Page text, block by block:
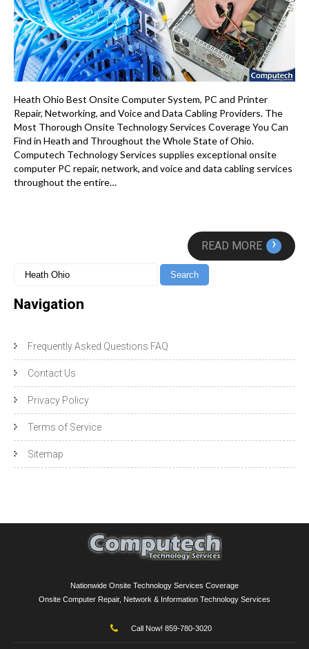
Heath Ohio Best Onsite Computer System, PC and Printer
Repair, Networking, and Voice and Data Cabling Providers. The
Most Thorough Onsite Technology Services Coverage You Can
Find in Heath and Throughout the Whole State of Ohio.
Computech Technology Services supplies exceptional onsite
computer PC repair, network, and voice and data cabling services
throughout the entire…
READ MORE ›
Navigation
Frequently Asked Questions FAQ
Contact Us
Privacy Policy
Terms of Service
Sitemap
Nationwide Onsite Technology Services Coverage
Onsite Computer Repair, Network & Information Technology Services
Call Now! 859-780-3020